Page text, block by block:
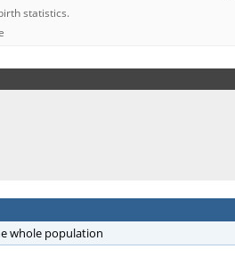
statistics.
whole population